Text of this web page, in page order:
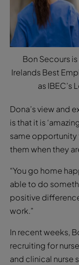
Bon Secours
Irelands Best
as IBEC’s
Dona’s view and
is that it is
same
them when they
“You go home
able to do
positive
work.”
In recent weeks,
recruiting for
and clinical nurse